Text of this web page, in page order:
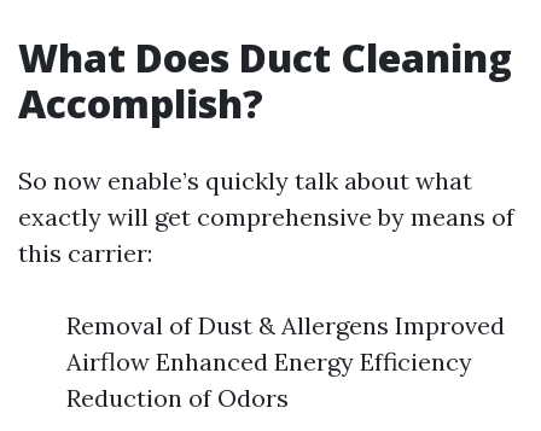
What Does Duct Cleaning
Accomplish?
So now enable’s quickly talk about what
exactly will get comprehensive by means of
this carrier:
Removal of Dust & Allergens Improved
Airflow Enhanced Energy Efficiency
Reduction of Odors